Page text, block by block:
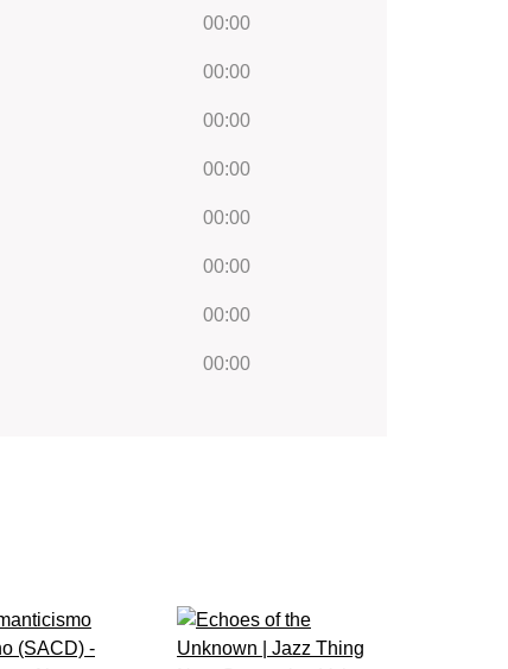
00:00
00:00
00:00
00:00
00:00
00:00
00:00
00:00